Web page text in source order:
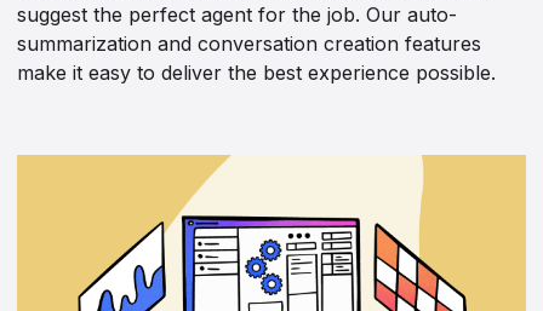
suggest the perfect agent for the job. Our auto-
summarization and conversation creation features
make it easy to deliver the best experience possible.